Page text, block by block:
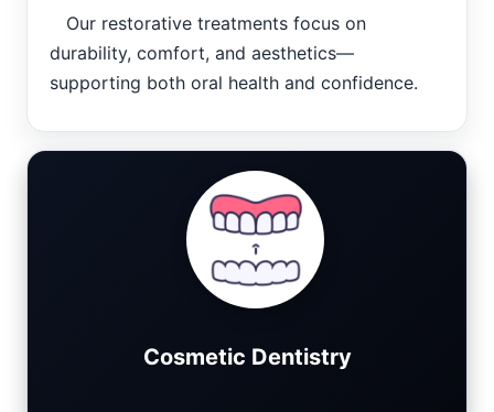
Our restorative treatments focus on
durability, comfort, and aesthetics—
supporting both oral health and confidence.
Cosmetic Dentistry